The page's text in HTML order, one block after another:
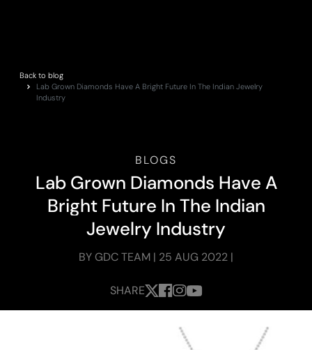
Back to blog
Lab Grown Diamonds Have A Bright Future In The Indian Jewelry
Industry
BLOGS
Lab Grown Diamonds Have A
Bright Future In The Indian
Jewelry Industry
BY GDC TEAM | 25 AUG 2022 |
SHARE